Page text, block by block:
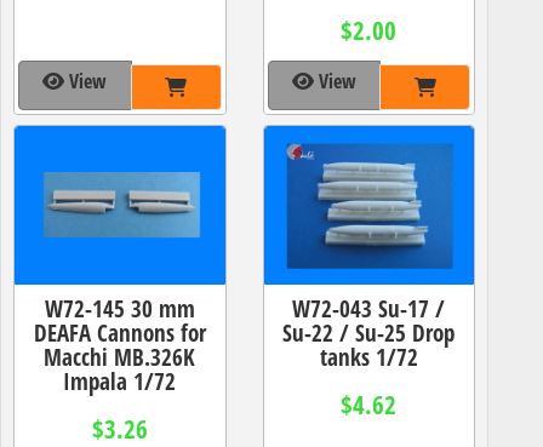
View
$2.00
View
W72-145 30 mm
DEAFA Cannons for
Macchi MB.326K
Impala 1/72
$3.26
W72-043 Su-17 /
Su-22 / Su-25 Drop
tanks 1/72
$4.62